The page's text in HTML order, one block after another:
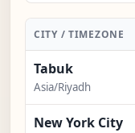
CITY / TIMEZONE
Tabuk
Asia/Riyadh
New York City